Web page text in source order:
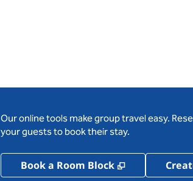
Our online tools make group travel easy.
your guests to book their stay.
Book a Room Block , Opens new